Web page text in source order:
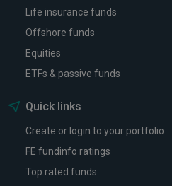
Life insurance funds
Offshore funds
Equities
ETFs & passive funds
Quick links
Create or login to your portfolio
FE fundinfo ratings
Top rated funds